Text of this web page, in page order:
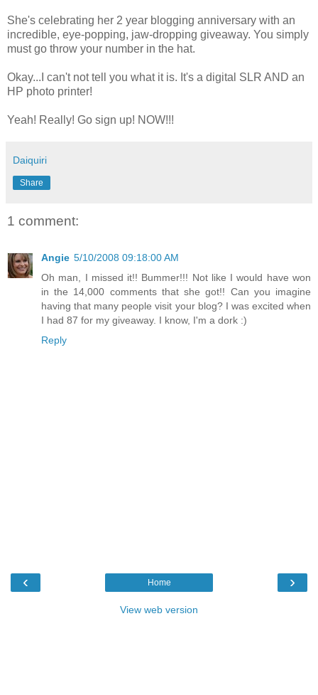
She's celebrating her 2 year blogging anniversary with an
incredible, eye-popping, jaw-dropping giveaway. You simply
must go throw your number in the hat.
Okay...I can't not tell you what it is. It's a digital SLR AND an
HP photo printer!
Yeah! Really! Go sign up! NOW!!!
Daiquiri
Share
1 comment:
Angie 5/10/2008 09:18:00 AM
Oh man, I missed it!! Bummer!!! Not like I would have won
in the 14,000 comments that she got!! Can you imagine
having that many people visit your blog? I was excited when
I had 87 for my giveaway. I know, I'm a dork :)
Reply
‹ ›
Home
View web version